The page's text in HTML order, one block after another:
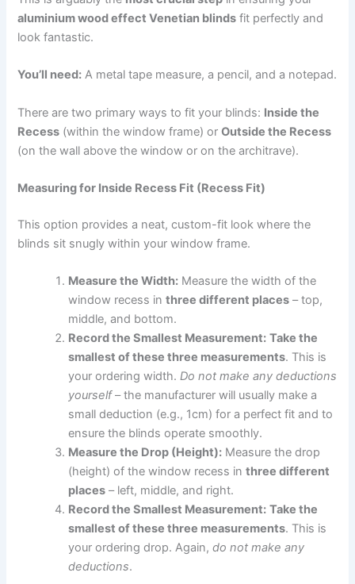
aluminium wood effect Venetian blinds fit perfectly and
look fantastic.
You’ll need: A metal tape measure, a pencil, and a notepad.
There are two primary ways to fit your blinds: Inside the
Recess (within the window frame) orOutside the Recess
(on the wall above the window or on the architrave).
Measuring for Inside Recess Fit (Recess Fit)
This option provides a neat, custom-fit look where the
blinds sit snugly within your window frame.
Measure the Width: Measure the width of the
window recess inthree different places – top,
middle, and bottom.
Record the Smallest Measurement: Take the
smallest of these three measurements. This is
your ordering width.Do not make any deductions
yourself– the manufacturer will usually make a
small deduction (e.g., 1cm) for a perfect fit and to
ensure the blinds operate smoothly.
Measure the Drop (Height): Measure the drop
(height) of the window recess inthree different
places – left, middle, and right.
Record the Smallest Measurement: Take the
smallest of these three measurements. This is
your ordering drop. Again,do not make any
deductions.